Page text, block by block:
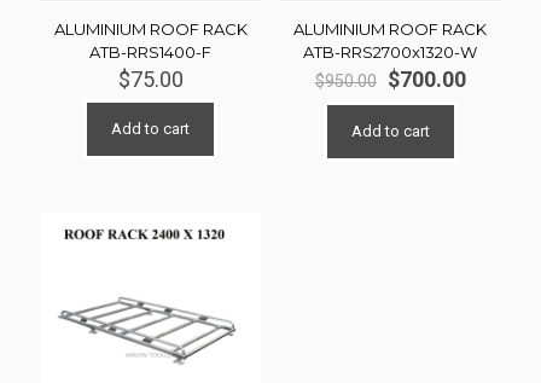
ALUMINIUM ROOF RACK
ATB-RRS1400-F
$75.00
Add to cart
ALUMINIUM ROOF RACK
ATB-RRS2700x1320-W
$950.00 Original
price
was:
$700.00Current
Add to cart